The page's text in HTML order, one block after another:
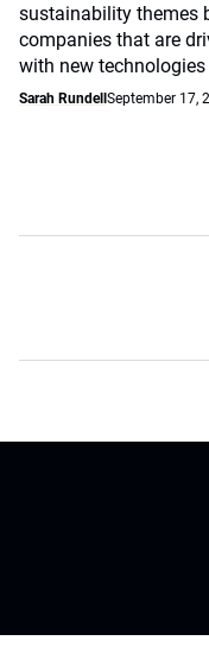
sustainability themes
companies that are
with new technologies
Sarah Rundell September 17,